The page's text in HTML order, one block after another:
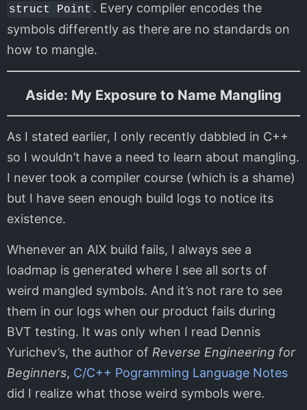
struct Point . Every compiler encodes the
symbols differently as there are no standards on
how to mangle.
Aside: My Exposure to Name Mangling
As I stated earlier, I only recently dabbled in C++
so I wouldn’t have a need to learn about mangling.
I never took a compiler course (which is a shame)
but I have seen enough build logs to notice its
existence.
Whenever an AIX build fails, I always see a
loadmap is generated where I see all sorts of
weird mangled symbols. And it’s not rare to see
them in our logs when our product fails during
BVT testing. It was only when I read Dennis
Yurichev’s, the author of Reverse Engineering for
Beginners, C/C++ Pogramming Language Notes
did I realize what those weird symbols were.